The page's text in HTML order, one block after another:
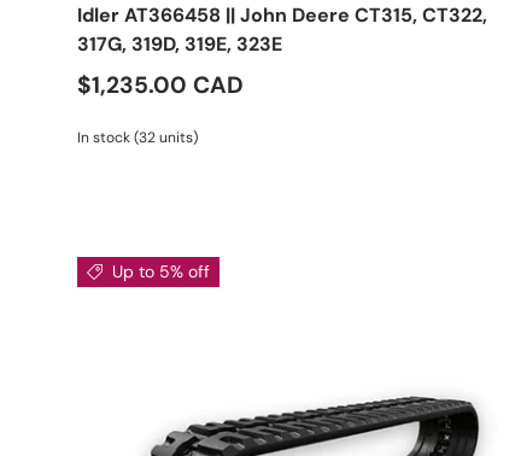
Idler AT366458 || John Deere CT315, CT322,
317G, 319D, 319E, 323E
$1,235.00 CAD
In stock (32 units)
Up to 5% off